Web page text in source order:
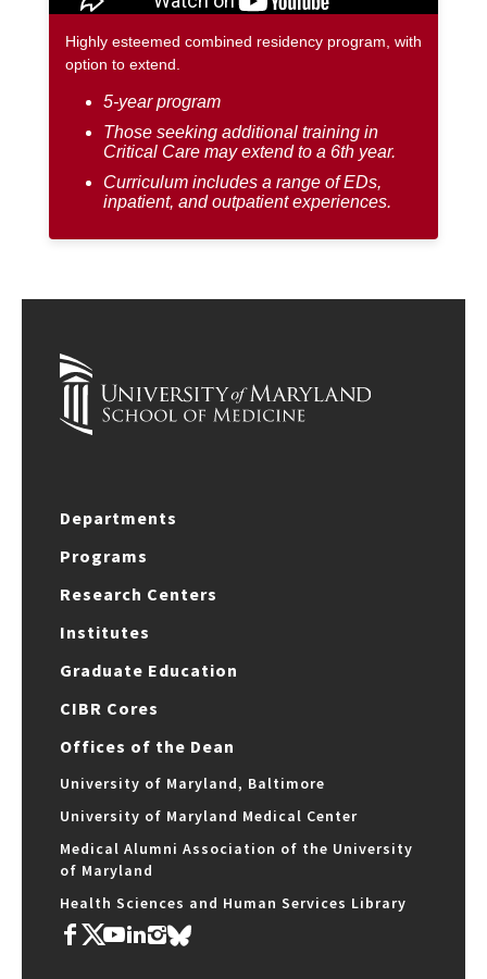
Highly esteemed combined residency program, with
option to extend.
5-year program
Those seeking additional training in
Critical Care may extend to a 6th year.
Curriculum includes a range of EDs,
inpatient, and outpatient experiences.
Departments
Programs
Research Centers
Institutes
Graduate Education
CIBR Cores
Offices of the Dean
University of Maryland, Baltimore
University of Maryland Medical Center
Medical Alumni Association of the University
of Maryland
Health Sciences and Human Services Library